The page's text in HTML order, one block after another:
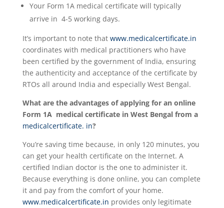
Your Form 1A medical certificate will typically
arrive in 4-5 working days.
It’s important to note that www.medicalcertificate.in
coordinates with medical practitioners who have
been certified by the government of India, ensuring
the authenticity and acceptance of the certificate by
RTOs all around India and especially West Bengal.
What are the advantages of applying for an online
Form 1A medical certificate in West Bengal from a
medicalcertificate. in?
You’re saving time because, in only 120 minutes, you
can get your health certificate on the Internet. A
certified Indian doctor is the one to administer it.
Because everything is done online, you can complete
it and pay from the comfort of your home.
www.medicalcertificate.in provides only legitimate